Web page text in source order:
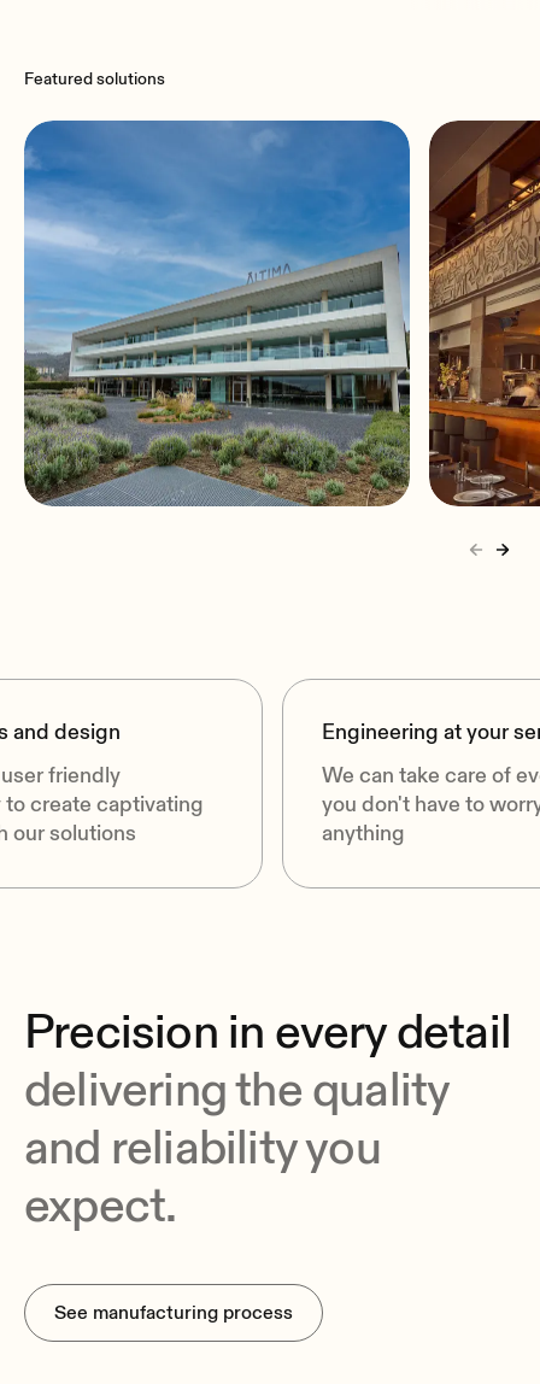
Featured solutions
and design
friendly
create captivating
our solutions
Engineering at your
We can take care of
you don't have to
anything
Precision in every detail
delivering the quality
and reliability you
expect.
See manufacturing process